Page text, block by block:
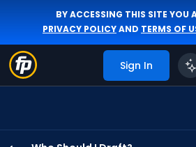
BY ACCESSING THIS SITE YOU
PRIVACY POLICYAND TERMS OF
Sign In